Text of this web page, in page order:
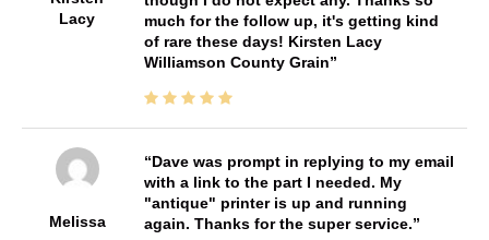
Lacy
much for the follow up, it's getting kind
of rare these days! Kirsten Lacy
Williamson County Grain
Melissa
Dave was prompt in replying to my email
with a link to the part I needed. My
"antique" printer is up and running
again. Thanks for the super service.